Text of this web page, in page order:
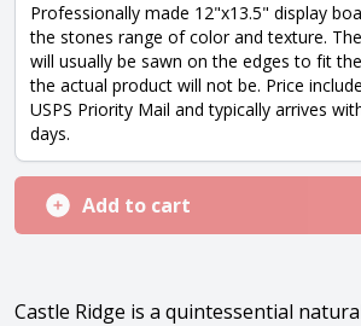
Professionally made 12"x13.5" display
the stones range of color and texture.
will usually be sawn on the edges to fit
the actual product will not be. Price
USPS Priority Mail and typically arrives
days.
Add to cart
Castle Ridge is a quintessential